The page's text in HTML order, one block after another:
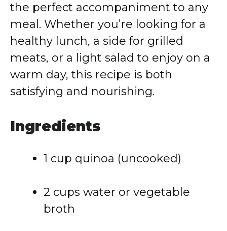
the perfect accompaniment to any
meal. Whether you’re looking for a
healthy lunch, a side for grilled
meats, or a light salad to enjoy on a
warm day, this recipe is both
satisfying and nourishing.
Ingredients
1 cup quinoa (uncooked)
2 cups water or vegetable
broth